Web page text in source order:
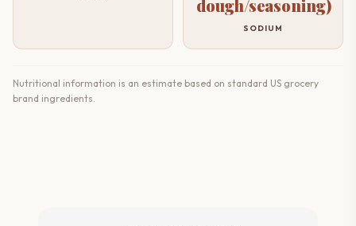
dough/seasoning)
SODIUM
Nutritional information is an estimate based on standard US grocery
brand ingredients.